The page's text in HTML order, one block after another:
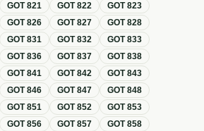
GOT821 GOT822 GOT823
GOT826 GOT827 GOT828
GOT831 GOT832 GOT833
GOT836 GOT837 GOT838
GOT841 GOT842 GOT843
GOT846 GOT847 GOT848
GOT851 GOT852 GOT853
GOT856 GOT857 GOT858